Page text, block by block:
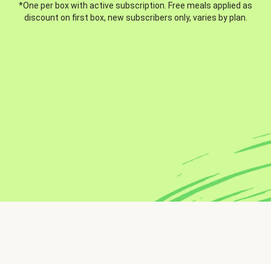
*One per box with active subscription. Free meals applied as
discount on first box, new subscribers only, varies by plan.